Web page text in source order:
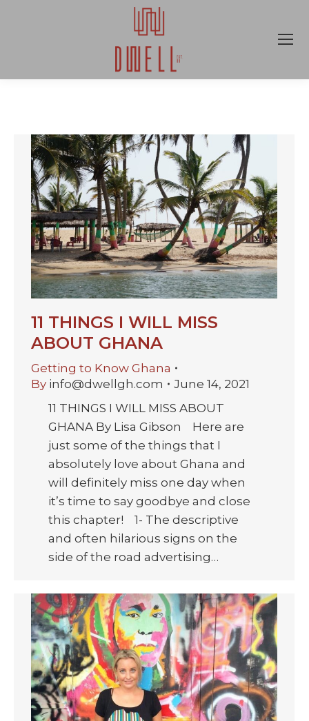
11 THINGS I WILL MISS
ABOUT GHANA
Getting to Know Ghana
By info@dwellgh.com
June 14, 2021
11 THINGS I WILL MISS ABOUT
GHANA By Lisa Gibson Here are
just some of the things that I
absolutely love about Ghana and
will definitely miss one day when
it’s time to say goodbye and close
this chapter! 1- The descriptive
and often hilarious signs on the
side of the road advertising…